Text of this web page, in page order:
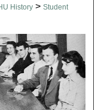
History > Student